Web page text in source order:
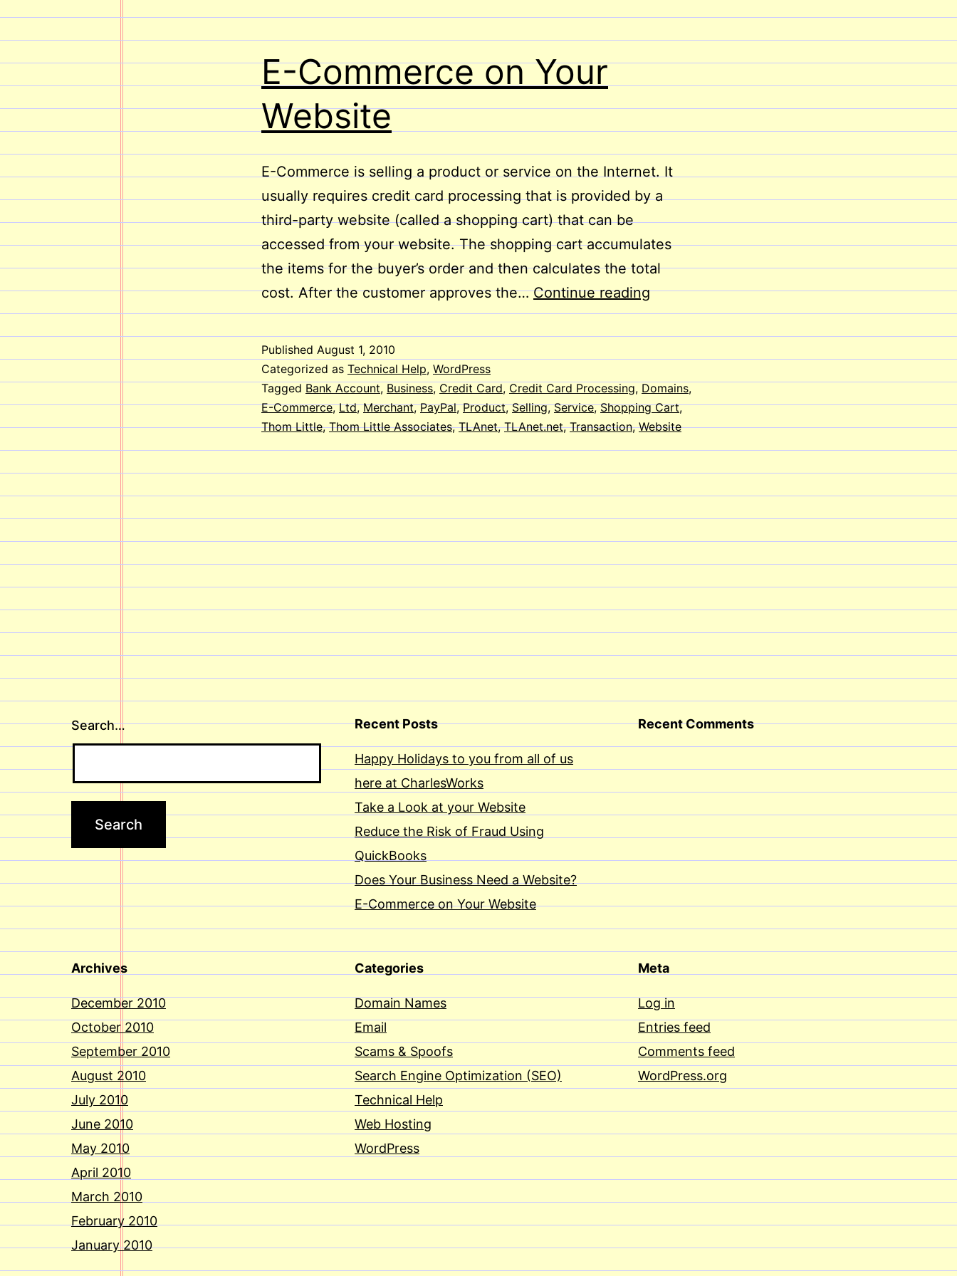
E-Commerce on Your
Website
E-Commerce is selling a product or service on the Internet. It
usually requires credit card processing that is provided by a
third-party website (called a shopping cart) that can be
accessed from your website. The shopping cart accumulates
the items for the buyer’s order and then calculates the total
cost. After the customer approves the…Continue readingE-
Commerce
on
Your
Website
Published August 1, 2010
Categorized as Technical Help, WordPress
Tagged Bank Account, Business, Credit Card, Credit Card Processing, Domains,
E-Commerce,Ltd,Merchant,PayPal,Product,Selling,Service,Shopping Cart,
Thom Little,Thom Little Associates,TLAnet,TLAnet.net,Transaction,Website
Search… Recent Posts
Happy Holidays to you from all of us
here at CharlesWorks
Take a Look at your Website
Reduce the Risk of Fraud Using
QuickBooks
Does Your Business Need a Website?
E-Commerce on Your Website
Recent Comments
Archives
December 2010
October 2010
September 2010
August 2010
July 2010
June 2010
May 2010
April 2010
March 2010
February 2010
January 2010
Categories
Domain Names
Email
Scams & Spoofs
Search Engine Optimization (SEO)
Technical Help
Web Hosting
WordPress
Meta
Log in
Entries feed
Comments feed
WordPress.org